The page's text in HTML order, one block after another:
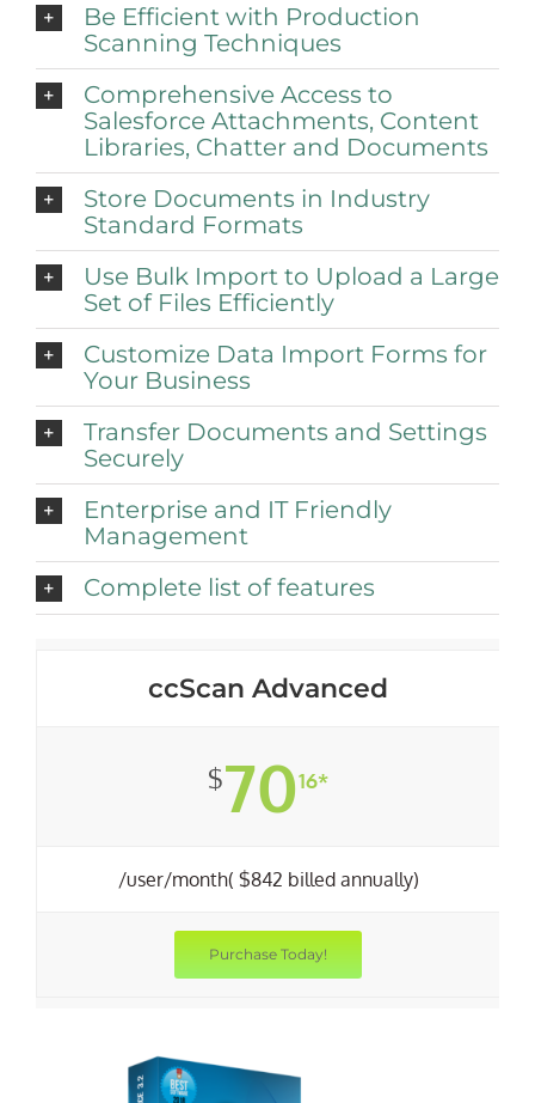
Be Efficient with Production
Scanning Techniques
Comprehensive Access to
Salesforce Attachments, Content
Libraries, Chatter and Documents
Store Documents in Industry
Standard Formats
Use Bulk Import to Upload a Large
Set of Files Efficiently
Customize Data Import Forms for
Your Business
Transfer Documents and Settings
Securely
Enterprise and IT Friendly
Management
Complete list of features
ccScan Advanced
$7016*
/user/month( $842 billed annually)
Purchase Today!